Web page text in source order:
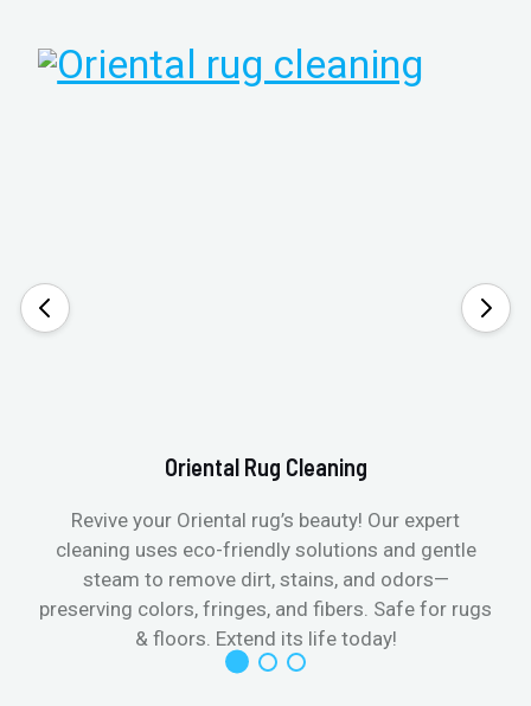
Oriental Rug Cleaning
Revive your Oriental rug’s beauty! Our expert
cleaning uses eco-friendly solutions and gentle
steam to remove dirt, stains, and odors—
preserving colors, fringes, and fibers. Safe for rugs
& floors. Extend its life today!